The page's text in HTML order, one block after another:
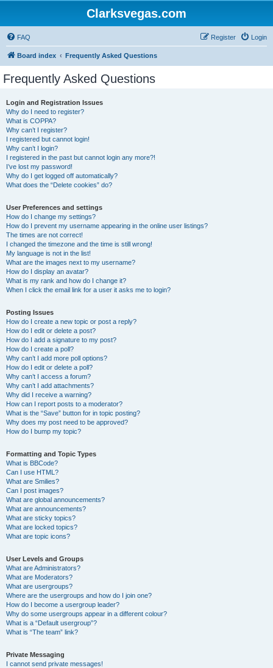
Clarksvegas.com
FAQ Login
Register
Board index Frequently Asked Questions
Frequently Asked Questions
Login and Registration Issues
Why do I need to register?
What is COPPA?
Why can’t I register?
I registered but cannot login!
Why can’t I login?
I registered in the past but cannot login any more?!
I’ve lost my password!
Why do I get logged off automatically?
What does the “Delete cookies” do?
User Preferences and settings
How do I change my settings?
How do I prevent my username appearing in the online user listings?
The times are not correct!
I changed the timezone and the time is still wrong!
My language is not in the list!
What are the images next to my username?
How do I display an avatar?
What is my rank and how do I change it?
When I click the email link for a user it asks me to login?
Posting Issues
How do I create a new topic or post a reply?
How do I edit or delete a post?
How do I add a signature to my post?
How do I create a poll?
Why can’t I add more poll options?
How do I edit or delete a poll?
Why can’t I access a forum?
Why can’t I add attachments?
Why did I receive a warning?
How can I report posts to a moderator?
What is the “Save” button for in topic posting?
Why does my post need to be approved?
How do I bump my topic?
Formatting and Topic Types
What is BBCode?
Can I use HTML?
What are Smilies?
Can I post images?
What are global announcements?
What are announcements?
What are sticky topics?
What are locked topics?
What are topic icons?
User Levels and Groups
What are Administrators?
What are Moderators?
What are usergroups?
Where are the usergroups and how do I join one?
How do I become a usergroup leader?
Why do some usergroups appear in a different colour?
What is a “Default usergroup”?
What is “The team” link?
Private Messaging
I cannot send private messages!